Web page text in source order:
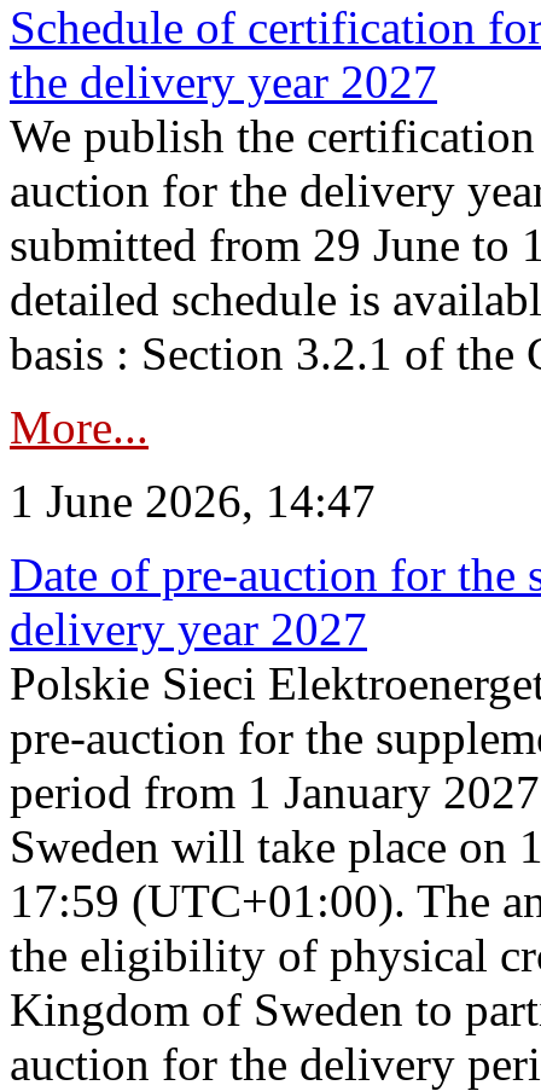
Schedule of certification
the delivery year 2027
We publish the
auction for the delivery
submitted from 29 June to
detailed schedule is
basis : Section 3.2.1 of the
More...
1 June 2026, 14:47
Date of pre-auction for the
delivery year 2027
Polskie Sieci
pre-auction for the
period from 1 January
Sweden will take place on
17:59 (UTC+01:00). The
the eligibility of physical
Kingdom of Sweden to
auction for the delivery